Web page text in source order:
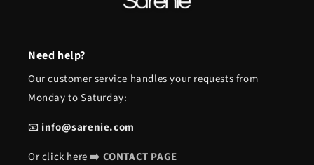
Need help?
Our customer service handles your requests from
Monday to Saturday:
📧info@sarenie.com
Or click here➡️ CONTACT PAGE